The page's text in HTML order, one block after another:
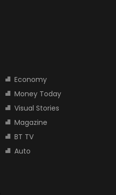
Economy
Money Today
Visual Stories
Magazine
BT TV
Auto